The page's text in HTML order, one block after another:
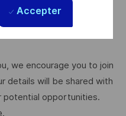
Accepteremployee
inclusive features
we encourage you to join
details will be shared with
potential opportunities.